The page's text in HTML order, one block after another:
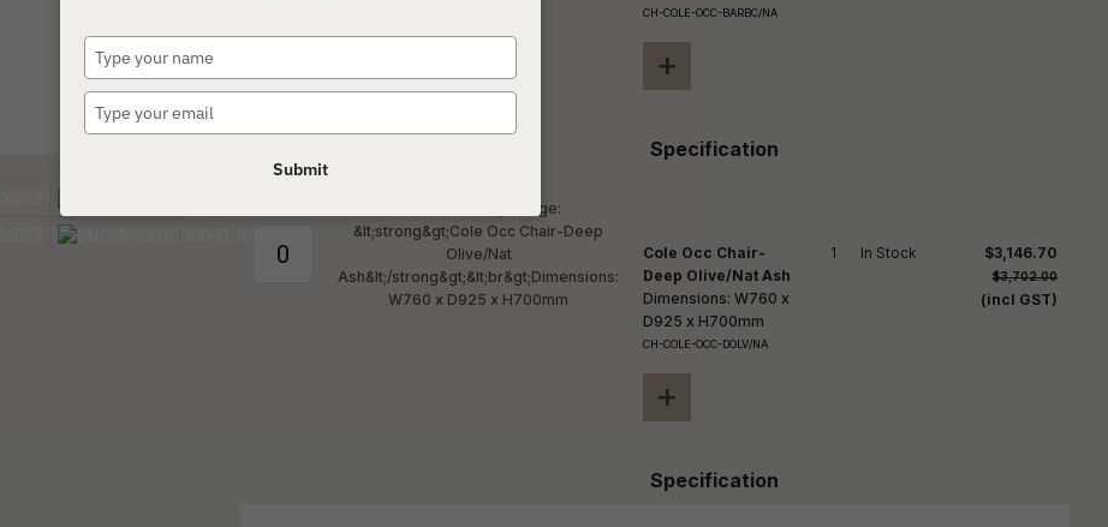
CH-COLE-OCC-BARBC/NA
+
Specification
Cole Occ Chair-
Deep Olive/Nat Ash
Dimensions: W760 x
D925 x H700mm
CH-COLE-OCC-DOLV/NA
+
Specification
1 In Stock $3,146.70
$3,702.00
(incl GST)
your
your
Submit